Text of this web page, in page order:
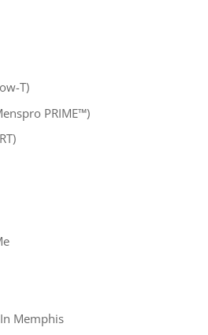
T)
PRIME™)
Memphis